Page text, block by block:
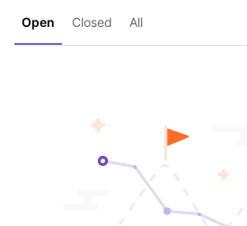
Open Closed All